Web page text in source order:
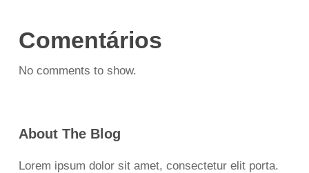
Comentários
No comments to show.
About The Blog
Lorem ipsum dolor sit amet, consectetur elit porta.